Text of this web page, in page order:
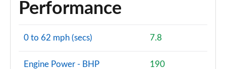
Performance
0 to 62 mph (secs) 7.8
Engine Power - BHP 190